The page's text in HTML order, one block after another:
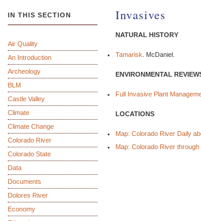
IN THIS SECTION
Air Quality
An Introduction
Archeology
BLM
Castle Valley
Climate
Climate Change
Colorado River
Colorado State
Data
Documents
Dolores River
Economy
Invasives
NATURAL HISTORY
Tamarisk . McDaniel.
ENVIRONMENTAL
Full Invasive Plant
LOCATIONS
Map: Colorado River Daily
Map: Colorado River